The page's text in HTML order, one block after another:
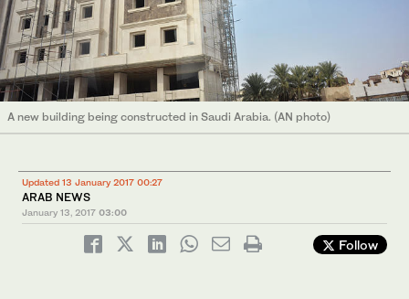
A new building being constructed in Saudi Arabia. (AN photo)
Updated 13 January 2017 00:27
ARAB NEWS
January 13, 2017 03:00
Follow